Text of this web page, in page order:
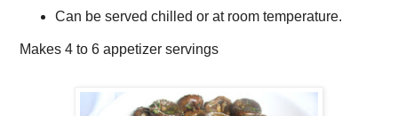
Can be served chilled or at room temperature.
Makes 4 to 6 appetizer servings